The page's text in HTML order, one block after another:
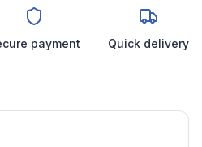
payment Quick delivery